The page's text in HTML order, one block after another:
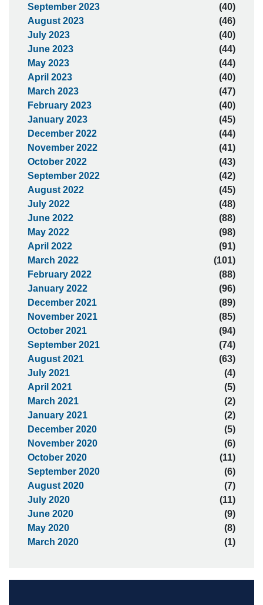
September 2023
(40)
August 2023
(46)
July 2023
(40)
June 2023
(44)
May 2023
(44)
April 2023
(40)
March 2023
(47)
February 2023
(40)
January 2023
(45)
December 2022
(44)
November 2022
(41)
October 2022
(43)
September 2022
(42)
August 2022
(45)
July 2022
(48)
June 2022
(88)
May 2022
(98)
April 2022
(91)
March 2022
(101)
February 2022
(88)
January 2022
(96)
December 2021
(89)
November 2021
(85)
October 2021
(94)
September 2021
(74)
August 2021
(63)
July 2021
(4)
April 2021
(5)
March 2021
(2)
January 2021
(2)
December 2020
(5)
November 2020
(6)
October 2020
(11)
September 2020
(6)
August 2020
(7)
July 2020
(11)
June 2020
(9)
May 2020
(8)
March 2020
(1)